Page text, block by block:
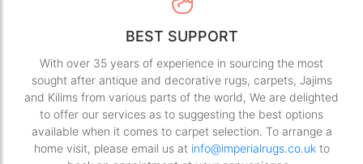
BEST SUPPORT
With over 35 years of experience in sourcing the most
sought after antique and decorative rugs, carpets, Jajims
and Kilims from various parts of the world, We are delighted
to offer our services as to suggesting the best options
available when it comes to carpet selection. To arrange a
home visit, please email us at info@imperialrugs.co.ukto